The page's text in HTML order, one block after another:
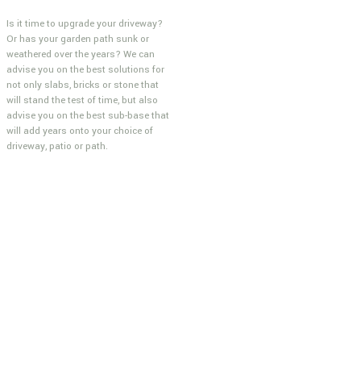
Is it time to upgrade your driveway?
Or has your garden path sunk or
weathered over the years? We can
advise you on the best solutions for
not only slabs, bricks or stone that
will stand the test of time, but also
advise you on the best sub-base that
will add years onto your choice of
driveway, patio or path.